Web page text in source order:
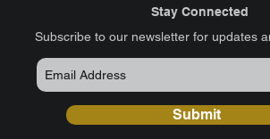
Stay Connected
​Subscribe to our newsletter for updates
Submit